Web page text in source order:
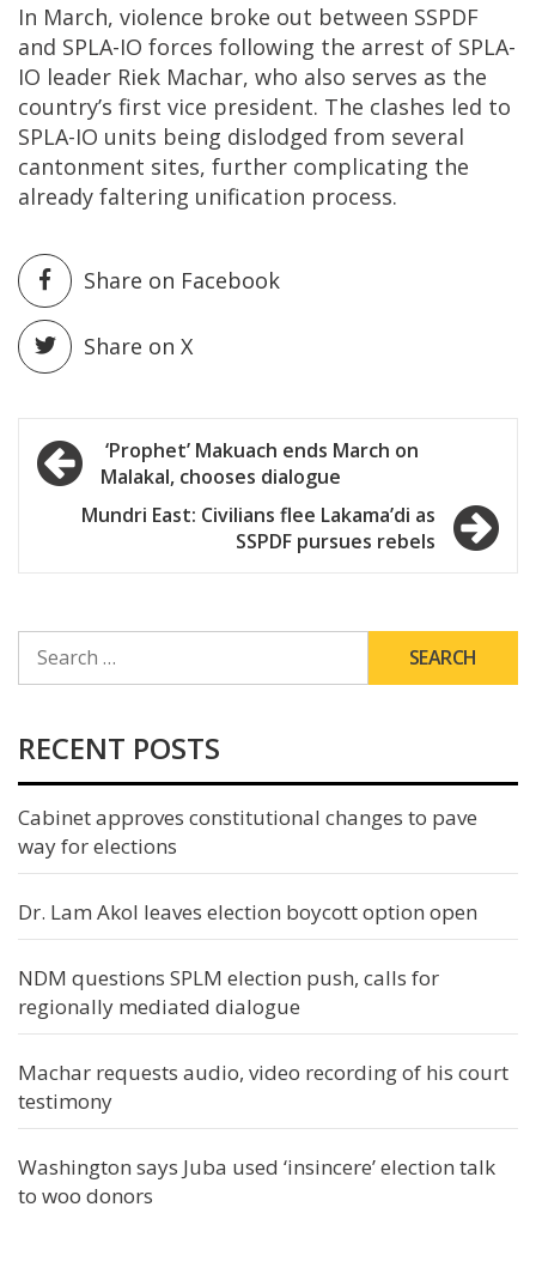
In March, violence broke out between SSPDF
and SPLA-IO forces following the arrest of SPLA-
IO leader Riek Machar, who also serves as the
country’s first vice president. The clashes led to
SPLA-IO units being dislodged from several
cantonment sites, further complicating the
already faltering unification process.
Share on Facebook
Share on X
Post
navigation
‘Prophet’ Makuach ends March on
Malakal, chooses dialogue
Mundri East: Civilians flee Lakama’di as
SSPDF pursues rebels
FOR:
RECENT POSTS
Cabinet approves constitutional changes to pave
way for elections
Dr. Lam Akol leaves election boycott option open
NDM questions SPLM election push, calls for
regionally mediated dialogue
Machar requests audio, video recording of his court
testimony
Washington says Juba used ‘insincere’ election talk
to woo donors